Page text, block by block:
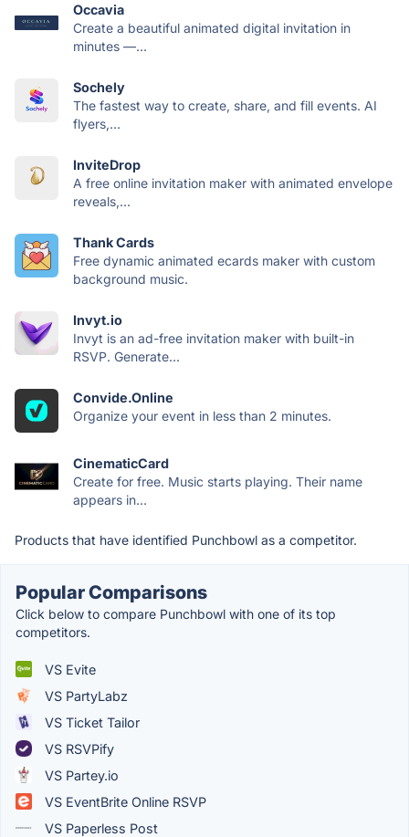
Occavia
Create a beautiful animated digital invitation in
minutes —...
Sochely
The fastest way to create, share, and fill events. AI
flyers,...
InviteDrop
A free online invitation maker with animated envelope
reveals,...
Thank Cards
Free dynamic animated ecards maker with custom
background music.
Invyt.io
Invyt is an ad-free invitation maker with built-in
RSVP. Generate...
Convide.Online
Organize your event in less than 2 minutes.
CinematicCard
Create for free. Music starts playing. Their name
appears in...
Products that have identified Punchbowl as a competitor.
Popular Comparisons
Click below to compare Punchbowl with one of its top
competitors.
VS Evite
VS PartyLabz
VS Ticket Tailor
VS RSVPify
VS Partey.io
VS EventBrite Online RSVP
VS Paperless Post